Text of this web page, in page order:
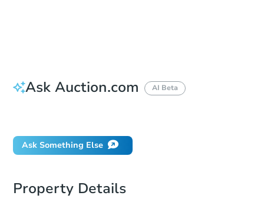
Ask Auction.com AI Beta
Ask Something Else
Property Details